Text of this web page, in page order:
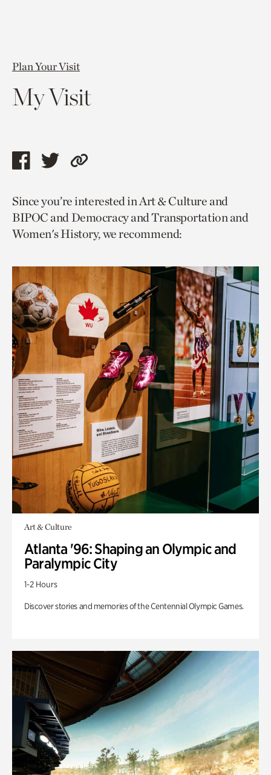
Plan Your Visit
My Visit
Share
page
via
facebook
Share
page
via
twitter
Copy
to
current
page.
Since you’re interested in Art & Culture and
BIPOC and Democracy and Transportation and
Women's History, we recommend:
Art & Culture
Atlanta '96: Shaping an Olympic and
Paralympic City
1-2 Hours
Discover stories and memories of the Centennial Olympic Games.